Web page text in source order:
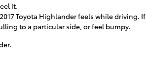
it.
Toyota Highlander feels while driving. If
to a particular side, or feel bumpy.